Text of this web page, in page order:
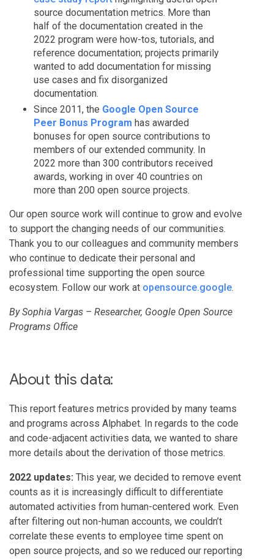
source documentation metrics. More than
half of the documentation created in the
2022 program were how-tos, tutorials, and
reference documentation; projects primarily
wanted to add documentation for missing
use cases and fix disorganized
documentation.
Since 2011, the Google Open Source
Peer Bonus Program has awarded
bonuses for open source contributions to
members of our extended community. In
2022 more than 300 contributors received
awards, working in over 40 countries on
more than 200 open source projects.
Our open source work will continue to grow and evolve
to support the changing needs of our communities.
Thank you to our colleagues and community members
who continue to dedicate their personal and
professional time supporting the open source
ecosystem. Follow our work at opensource.google.
By Sophia Vargas – Researcher, Google Open Source
Programs Office
About this data:
This report features metrics provided by many teams
and programs across Alphabet. In regards to the code
and code-adjacent activities data, we wanted to share
more details about the derivation of those metrics.
2022 updates: This year, we decided to remove event
counts as it is increasingly difficult to differentiate
automated activities from human-centered work. Even
after filtering out non-human accounts, we couldn’t
correlate these events to employee time spent on
open source projects, and so we reduced our reporting